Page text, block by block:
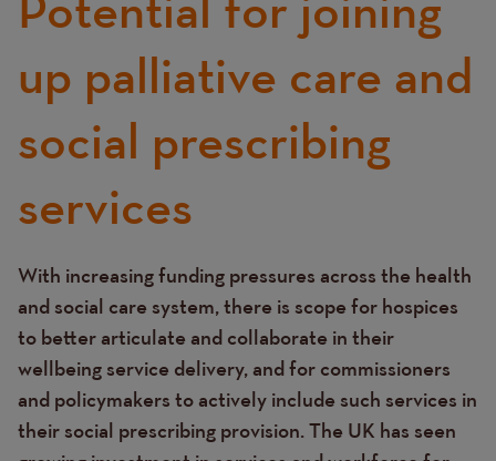
up palliative care and
social prescribing
services
Text
With increasing funding pressures across the health
and social care system, there is scope for hospices
to better articulate and collaborate in their
wellbeing service delivery, and for commissioners
and policymakers to actively include such services in
their social prescribing provision. The UK has seen